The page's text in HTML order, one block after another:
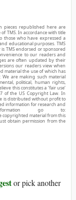
pieces republished here are
TMS. In accordance with title
those who have expressed a
educational purposes. TMS
TMS endorsed or sponsored
to our readers and
are often updated by their
our readers view when
material the use of which has
are making such material
political, human rights,
this constitutes a ‘fair use’
of the US Copyright Law. In
is distributed without profit to
information for research and
go to:
copyrighted material from this
obtain permission from the
or pick another